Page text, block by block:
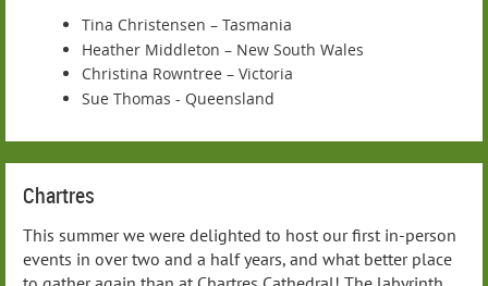
Tina Christensen – Tasmania
Heather Middleton – New South Wales
Christina Rowntree – Victoria
Sue Thomas - Queensland
Chartres
This summer we were delighted to host our first in-person
events in over two and a half years, and what better place